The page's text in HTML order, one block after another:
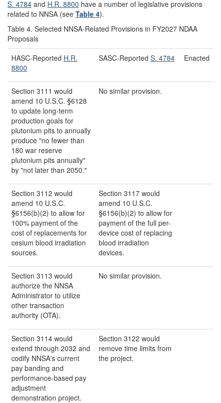
S. 4784 and H.R. 8800 have a number of legislative provisions
related to NNSA (see Table 4).
Table 4. Selected NNSA-Related Provisions in FY2027 NDAA
Proposals
HASC-Reported H.R.
8800
SASC-Reported S. 4784 Enacted
Section 3111 would
amend 10 U.S.C. §6128
to update long-term
production goals for
plutonium pits to annually
produce "no fewer than
180 war reserve
plutonium pits annually"
by "not later than 2050."
No similar provision.
Section 3112 would
amend 10 U.S.C.
§6156(b)(2) to allow for
100% payment of the
cost of replacements for
cesium blood irradiation
sources.
Section 3117 would
amend 10 U.S.C.
§6156(b)(2) to allow for
payment of the full per-
device cost of replacing
blood irradiation
devices.
Section 3113 would
authorize the NNSA
Administrator to utilize
other transaction
authority (OTA).
No similar provision.
Section 3114 would
extend through 2032 and
codify NNSA's current
pay banding and
performance-based pay
adjustment
demonstration project.
Section 3122 would
remove time limits from
the project.